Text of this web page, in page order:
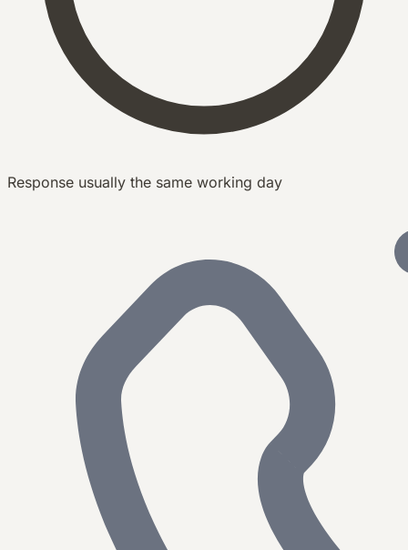
Response usually the same working day